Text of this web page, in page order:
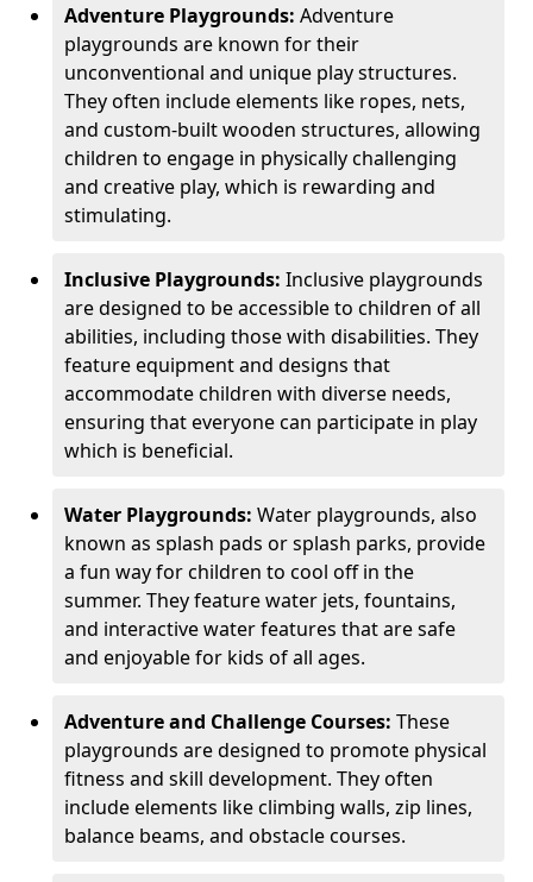
Adventure Playgrounds: Adventure
playgrounds are known for their
unconventional and unique play structures.
They often include elements like ropes, nets,
and custom-built wooden structures, allowing
children to engage in physically challenging
and creative play, which is rewarding and
stimulating.
Inclusive Playgrounds: Inclusive playgrounds
are designed to be accessible to children of all
abilities, including those with disabilities. They
feature equipment and designs that
accommodate children with diverse needs,
ensuring that everyone can participate in play
which is beneficial.
Water Playgrounds: Water playgrounds, also
known as splash pads or splash parks, provide
a fun way for children to cool off in the
summer. They feature water jets, fountains,
and interactive water features that are safe
and enjoyable for kids of all ages.
Adventure and Challenge Courses: These
playgrounds are designed to promote physical
fitness and skill development. They often
include elements like climbing walls, zip lines,
balance beams, and obstacle courses.